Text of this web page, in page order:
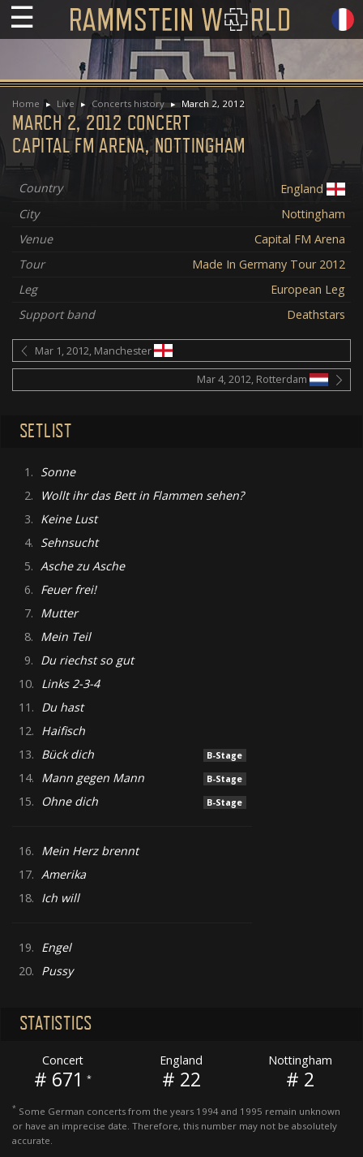
☰
Home Live Concerts history March 2, 2012
MARCH 2, 2012 CONCERT
CAPITAL FM ARENA, NOTTINGHAM
Country
England
City
Nottingham
Venue
Capital FM Arena
Tour
Made In Germany Tour 2012
Leg
European Leg
Support band
Deathstars
Mar 1, 2012, Manchester
Mar 4, 2012, Rotterdam
SETLIST
1. Sonne
2.
Wollt ihr das Bett in Flammen sehen?
3. Keine Lust
4. Sehnsucht
5. Asche zu Asche
6. Feuer frei!
7. Mutter
8. Mein Teil
9. Du riechst so gut
10. Links 2-3-4
11. Du hast
12. Haifisch
13. Bück dich B-Stage
14. Mann gegen Mann B-Stage
15. Ohne dich B-Stage
16. Mein Herz brennt
17. Amerika
18. Ich will
19. Engel
20. Pussy
STATISTICS
Concert
# 671 *
England
# 22
Nottingham
# 2
* Some German concerts from the years 1994 and 1995 remain unknown
or have an imprecise date. Therefore, this number may not be absolutely
accurate.